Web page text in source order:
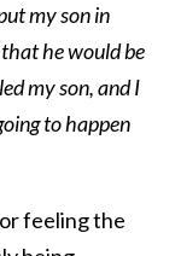
my son in
he would be
my son, and I
to happen
feeling the